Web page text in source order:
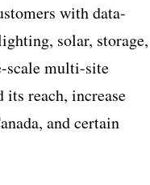
with data-
solar, storage,
scale multi-site
reach, increase
and certain